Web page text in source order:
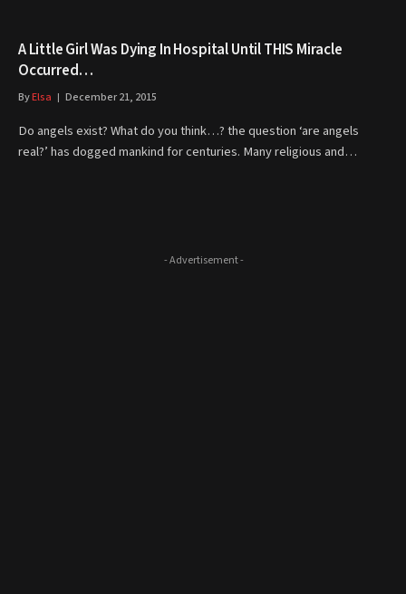
A Little Girl Was Dying In Hospital Until THIS Miracle
Occurred…
ByElsa December 21, 2015
Do angels exist? What do you think…? the question ‘are angels
real?’ has dogged mankind for centuries. Many religious and…
- Advertisement -